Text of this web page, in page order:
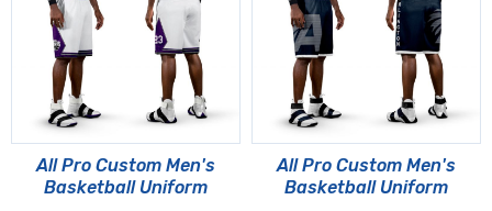
All Pro Custom Men's
Basketball Uniform
All Pro Custom Men's
Basketball Uniform